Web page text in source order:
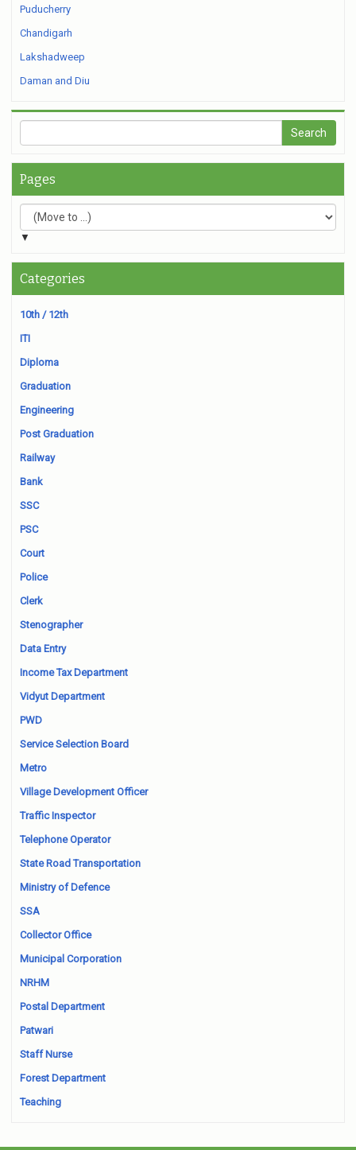
Puducherry
Chandigarh
Lakshadweep
Daman and Diu
Pages
▼
Categories
10th / 12th
ITI
Diploma
Graduation
Engineering
Post Graduation
Railway
Bank
SSC
PSC
Court
Police
Clerk
Stenographer
Data Entry
Income Tax Department
Vidyut Department
PWD
Service Selection Board
Metro
Village Development Officer
Traffic Inspector
Telephone Operator
State Road Transportation
Ministry of Defence
SSA
Collector Office
Municipal Corporation
NRHM
Postal Department
Patwari
Staff Nurse
Forest Department
Teaching